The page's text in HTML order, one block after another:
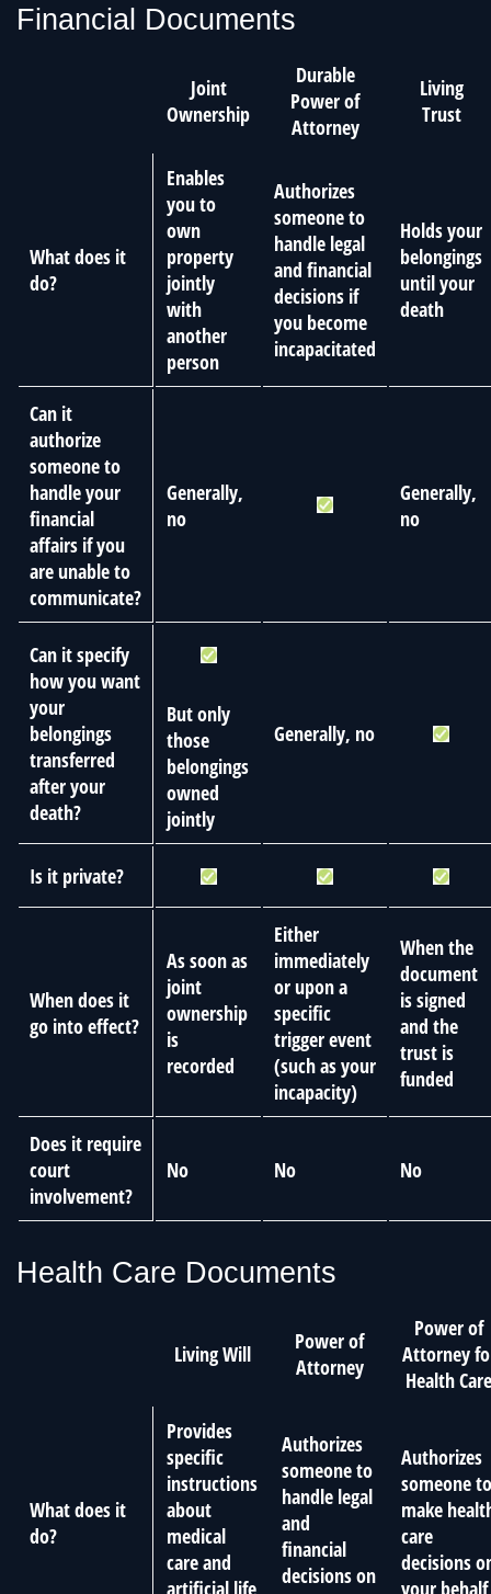
Financial Documents
Joint
Ownership
Durable
Power of
Attorney
Living
Trust
What does it
do?
Enables
you to
own
property
jointly
with
another
person
Authorizes
someone to
handle legal
and financial
decisions if
you become
incapacitated
Holds your
belongings
until your
death
Can it
authorize
someone to
handle your
financial
affairs if you
are unable to
communicate?
Generally,
no
Generally,
no
Can it specify
how you want
your
belongings
transferred
after your
death?
But only
those
belongings
owned
jointly
Generally, no
Is it private?
When does it
go into effect?
As soon as
joint
ownership
is
recorded
Either
immediately
or upon a
specific
trigger event
(such as your
incapacity)
When the
document
is signed
and the
trust is
funded
Does it require
court
involvement?
No No No
Health Care Documents
Living Will
Power of
Attorney
Power of
Attorney
Health Care
What does it
do?
Provides
specific
instructions
about
medical
care and
artificial life
Authorizes
someone to
handle legal
and
financial
decisions on
Authorizes
someone to
make
care
decisions
your behalf